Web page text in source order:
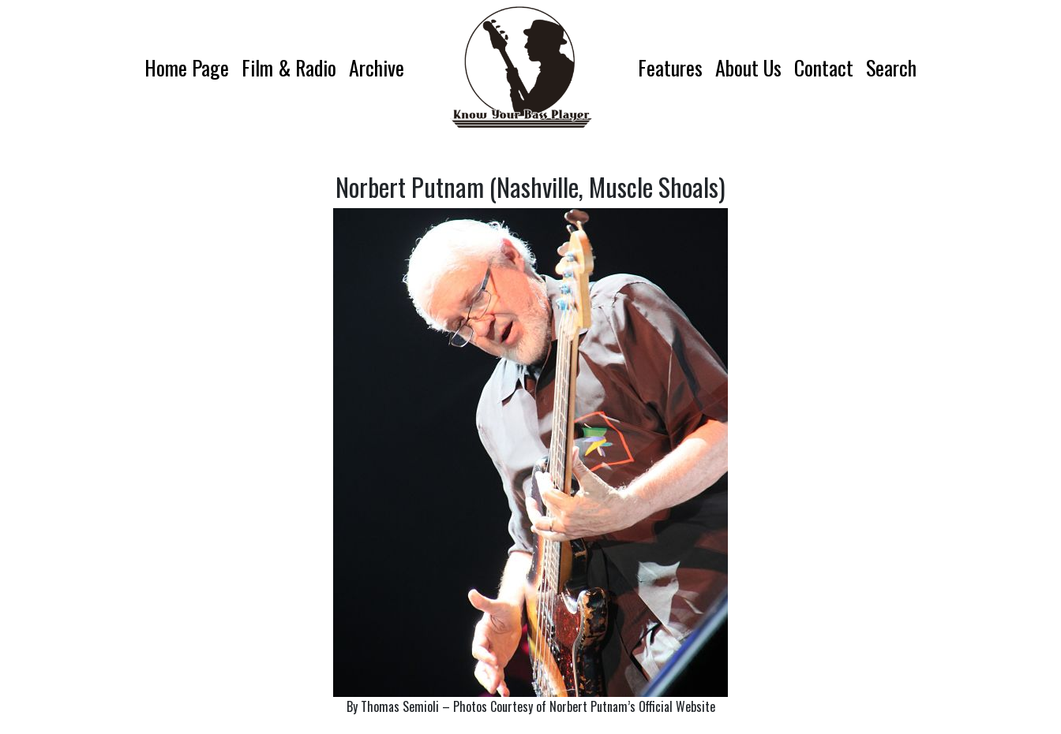
Home Page Film & Radio Archive Features About Us Contact Search
Norbert Putnam (Nashville, Muscle Shoals)
By Thomas Semioli – Photos Courtesy of Norbert Putnam’s Official Website